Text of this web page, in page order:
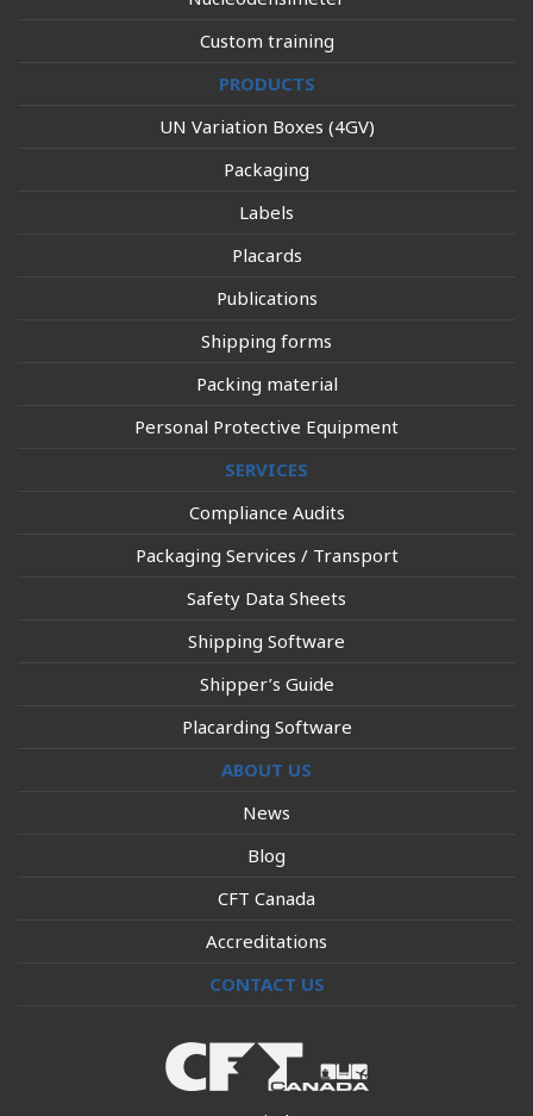
Custom training
PRODUCTS
UN Variation Boxes (4GV)
Packaging
Labels
Placards
Publications
Shipping forms
Packing material
Personal Protective Equipment
SERVICES
Compliance Audits
Packaging Services / Transport
Safety Data Sheets
Shipping Software
Shipper’s Guide
Placarding Software
ABOUT US
News
Blog
CFT Canada
Accreditations
CONTACT US